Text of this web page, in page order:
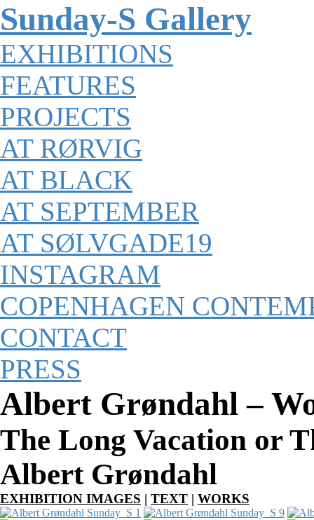
Sunday-S Gallery
EXHIBITIONS
FEATURES
PROJECTS
AT RØRVIG
AT BLACK
AT SEPTEMBER
AT SØLVGADE19
INSTAGRAM
COPENHAGEN
CONTACT
PRESS
Albert Grøndahl –
The Long Vacation or
Albert Grøndahl
EXHIBITION IMAGES | TEXT | WORKS